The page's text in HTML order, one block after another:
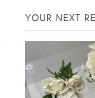
YOUR NEXT